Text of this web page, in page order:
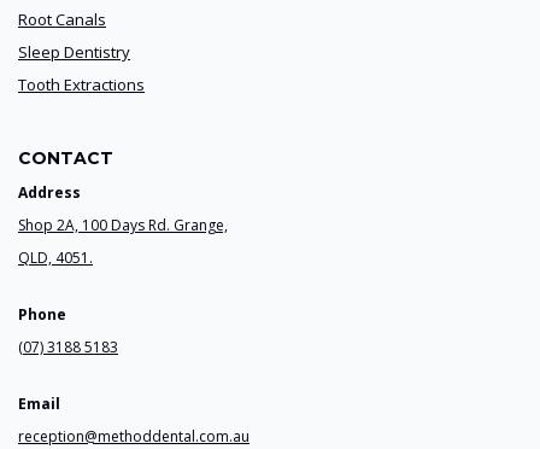
Root Canals
Sleep Dentistry
Tooth Extractions
CONTACT
Address
Shop 2A, 100 Days Rd. Grange,
QLD, 4051.
Phone
(07) 3188 5183
Email
reception@methoddental.com.au